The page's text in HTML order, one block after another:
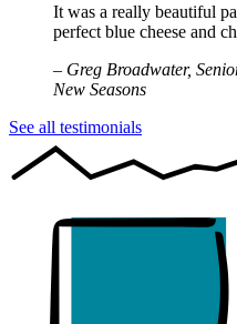
It was a really beautiful
perfect blue cheese and
– Greg Broadwater,
New Seasons
See all testimonials